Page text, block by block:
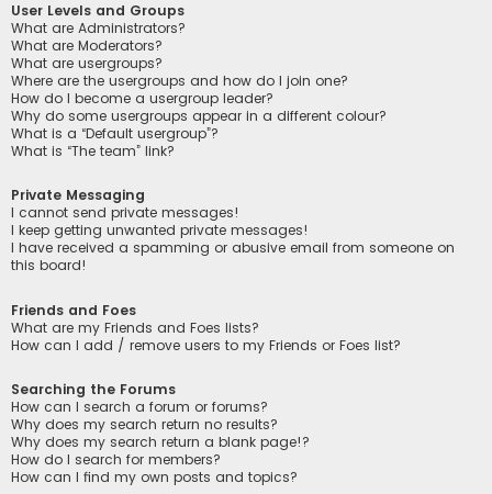
User Levels and Groups
What are Administrators?
What are Moderators?
What are usergroups?
Where are the usergroups and how do I join one?
How do I become a usergroup leader?
Why do some usergroups appear in a different colour?
What is a “Default usergroup”?
What is “The team” link?
Private Messaging
I cannot send private messages!
I keep getting unwanted private messages!
I have received a spamming or abusive email from someone on
this board!
Friends and Foes
What are my Friends and Foes lists?
How can I add / remove users to my Friends or Foes list?
Searching the Forums
How can I search a forum or forums?
Why does my search return no results?
Why does my search return a blank page!?
How do I search for members?
How can I find my own posts and topics?